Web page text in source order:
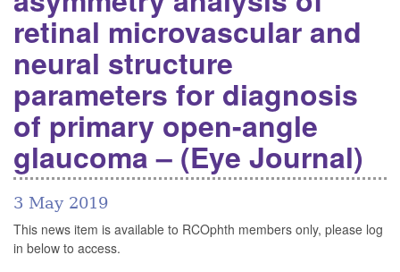
retinal microvascular and
neural structure
parameters for diagnosis
of primary open-angle
glaucoma – (Eye Journal)
3 May 2019
This news item is available to RCOphth members only, please log
in below to access.